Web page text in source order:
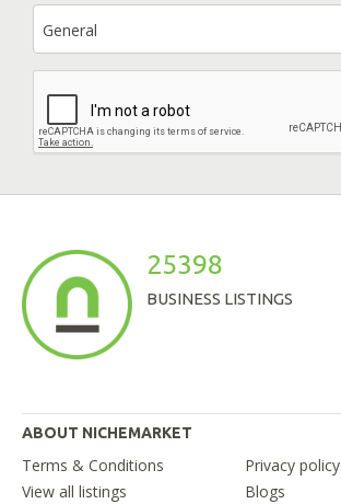
General
25398
BUSINESS LISTINGS
ABOUT NICHEMARKET
Terms & Conditions
Privacy policy
View all listings
Blogs